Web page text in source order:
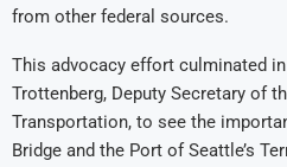
from other federal sources.
This advocacy effort culminated
Trottenberg, Deputy Secretary of
Transportation, to see the
Bridge and the Port of Seattle’s